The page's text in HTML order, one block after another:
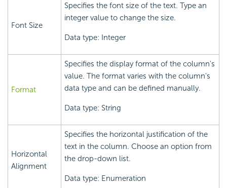
Font Size
Specifies the font size of the text. Type an
integer value to change the size.
Data type: Integer
Format
Specifies the display format of the column's
value. The format varies with the column's
data type and can be defined manually.
Data type: String
Horizontal
Alignment
Specifies the horizontal justification of the
text in the column. Choose an option from
the drop-down list.
Data type: Enumeration